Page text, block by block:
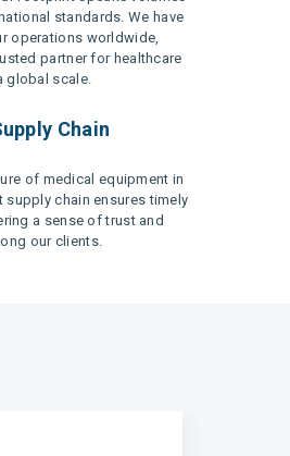
standards. We have
operations worldwide,
partner for healthcare
global scale.
Chain
of medical equipment in
supply chain ensures timely
a sense of trust and
our clients.